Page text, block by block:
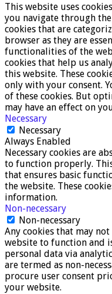
This website uses
you navigate through
cookies that are
browser as they are
functionalities of the
cookies that help us
this website. These
only with your consent.
of these cookies. But
may have an effect on
Necessary
Necessary
Always Enabled
Necessary cookies are
to function properly.
that ensures basic
the website. These
information.
Non-necessary
Non-necessary
Any cookies that may
website to function and
personal data via
are termed as non-
procure user consent
your website.